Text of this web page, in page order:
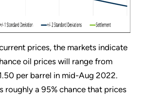
prices, the markets indicate
oil prices will range from
per barrel in mid-Aug 2022.
roughly a 95% chance that prices